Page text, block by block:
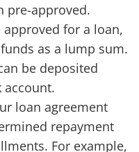
pre-approved.
approved for a loan,
as a lump sum.
be deposited
loan agreement
repayment
For example,